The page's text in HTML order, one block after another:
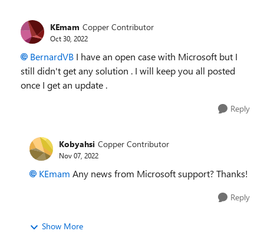
KEmam Copper Contributor
Oct 30, 2022
BernardVB I have an open case with Microsoft but I
still didn't get any solution . I will keep you all posted
once I get an update .
Reply
Kobyahsi Copper Contributor
Nov 07, 2022
KEmam Any news from Microsoft support? Thanks!
Reply
Show More